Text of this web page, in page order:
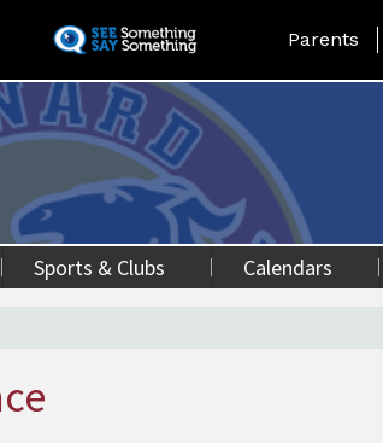
to
content
Landing
Parents
Sports & Clubs Calendars